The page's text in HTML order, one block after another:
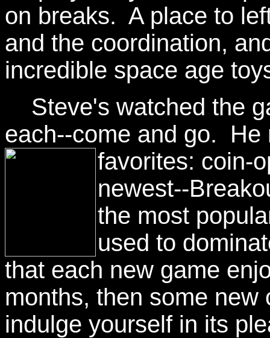
on breaks. A place to
and the coordination,
incredible space age
Steve's watched the
each--come and go. He
favorites: coin-
newest--
the most
used to
that each new game
months, then some
indulge yourself in its